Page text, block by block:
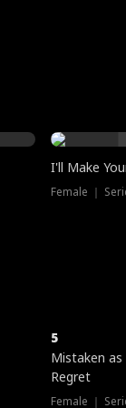
I'll Make
Female ｜
5
Mistaken as
Regret
Female ｜